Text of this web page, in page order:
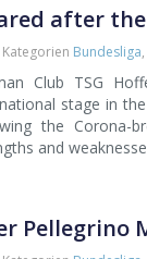
after
Bundesliga,
Club TSG
stage in
the Corona-
and
Pellegrino